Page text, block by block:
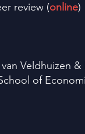
review (online)
Veldhuizen
of